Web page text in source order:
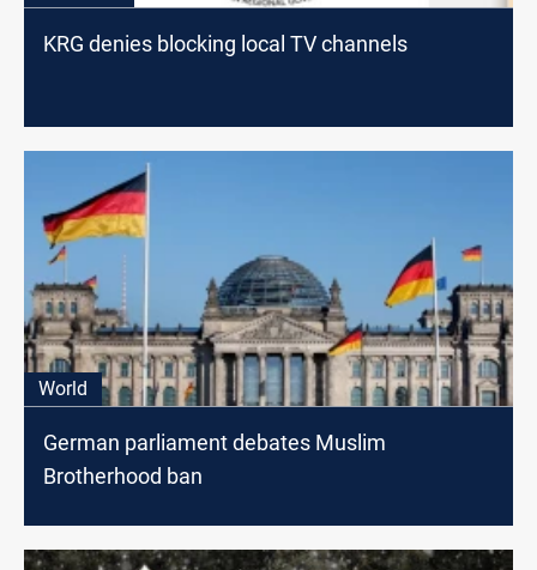
KRG denies blocking local TV channels
World
German parliament debates Muslim
Brotherhood ban